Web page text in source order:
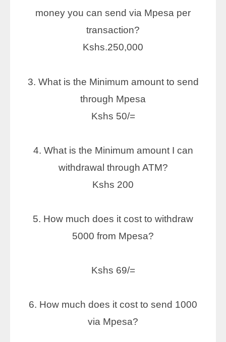
money you can send via Mpesa per
transaction?
Kshs.250,000
3. What is the Minimum amount to send
through Mpesa
Kshs 50/=
4. What is the Minimum amount I can
withdrawal through ATM?
Kshs 200
5. How much does it cost to withdraw
5000 from Mpesa?
Kshs 69/=
6. How much does it cost to send 1000
via Mpesa?